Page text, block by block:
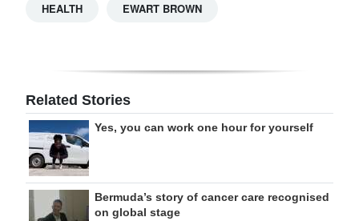
HEALTH EWART BROWN
Related Stories
Yes, you can work one hour for yourself
Bermuda’s story of cancer care recognised
on global stage